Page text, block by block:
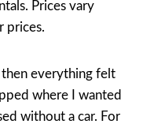
Prices vary
prices.
everything felt
where I wanted
without a car. For